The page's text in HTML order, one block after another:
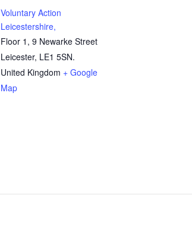
Voluntary Action
Leicestershire,
Floor 1, 9 Newarke Street
Leicester, LE1 5SN.
United Kingdom + Google
Map